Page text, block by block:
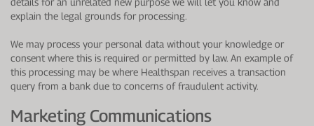
explain the legal grounds for processing.
We may process your personal data without your knowledge or
consent where this is required or permitted by law. An example of
this processing may be where Healthspan receives a transaction
query from a bank due to concerns of fraudulent activity.
Marketing Communications